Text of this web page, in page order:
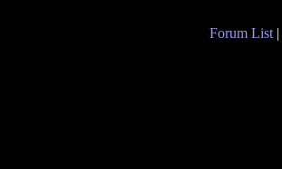
Forum List |